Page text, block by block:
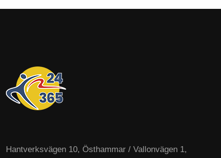
Hantverksvägen 10, Östhammar / Vallonvägen 1,